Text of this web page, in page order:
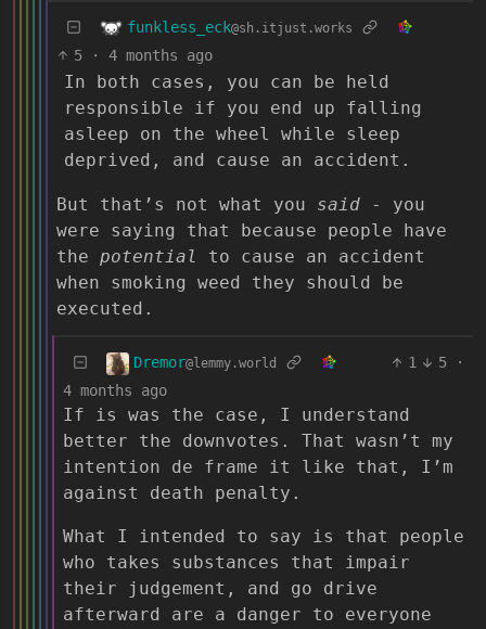
funkless_eck@sh.itjust.works
5 · 4 months ago
In both cases, you can be held
responsible if you end up falling
asleep on the wheel while sleep
deprived, and cause an accident.
But that’s not what you said - you
were saying that because people have
the potential
to cause an accident
when smoking weed they should be
executed.
Dremor@lemmy.world 1 5
·
4 months ago
If is was the case, I understand
better the downvotes. That wasn’t my
intention de frame it like that, I’m
against death penalty.
What I intended to say is that people
who takes substances that impair
their judgement, and go drive
afterward are a danger to everyone